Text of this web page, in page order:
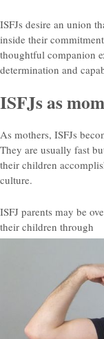
ISFJs desire an union
inside their
thoughtful companion
determination and
ISFJs as
As mothers, ISFJs
They are usually fast
their children
culture.
ISFJ parents may be
their children through